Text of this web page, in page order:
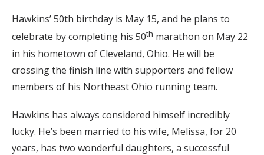
Hawkins’ 50th birthday is May 15, and he plans to
celebrate by completing his 50th marathon on May 22
in his hometown of Cleveland, Ohio. He will be
crossing the finish line with supporters and fellow
members of his Northeast Ohio running team.
Hawkins has always considered himself incredibly
lucky. He’s been married to his wife, Melissa, for 20
years, has two wonderful daughters, a successful